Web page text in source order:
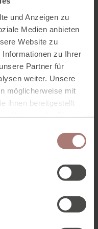
und Anzeigen zu
Medien anbieten
Website zu
zu Ihrer
Partner für
weiter. Unsere
möglicherweise mit
ihnen bereitgestellt
circuit is
for € 2.90.